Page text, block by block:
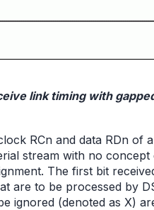
link timing with
RCn and data RDn of
stream with no
The first bit
are to be processed by
ignored (denoted as X)